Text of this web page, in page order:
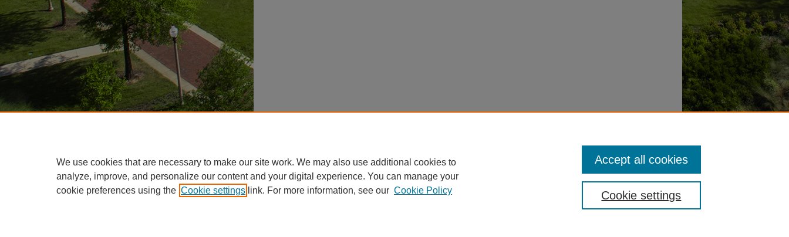
We use cookies that are necessary to make our site work. We may also use additional cookies to
analyze, improve, and personalize our content and your digital experience. You can manage your
cookie preferences using the Cookie settings link. For more information, see our Cookie Policy Cookie settings
Accept all cookies